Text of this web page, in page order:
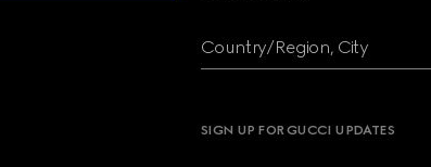
Country/Region, City
SIGN UP FOR GUCCI UPDATES